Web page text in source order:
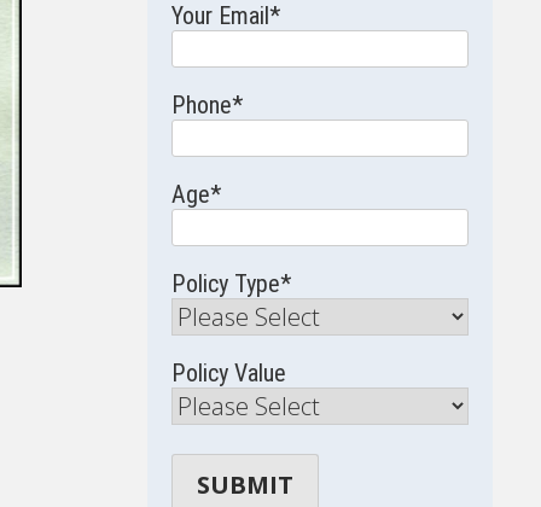
Your Email*
Phone*
Age*
Policy Type*
Policy Value